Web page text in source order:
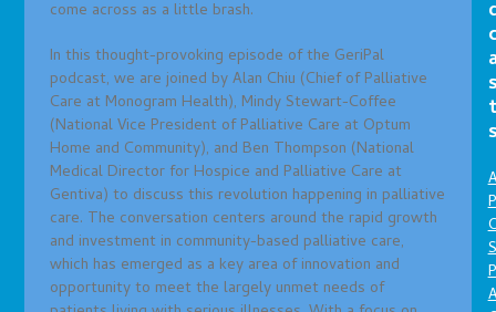
come across as a little brash.
In this thought-provoking episode of the GeriPal
podcast, we are joined by Alan Chiu (Chief of Palliative
Care at Monogram Health), Mindy Stewart-Coffee
(National Vice President of Palliative Care at Optum
Home and Community), and Ben Thompson (National
Medical Director for Hospice and Palliative Care at
Gentiva) to discuss this revolution happening in palliative
care. The conversation centers around the rapid growth
and investment in community-based palliative care,
which has emerged as a key area of innovation and
opportunity to meet the largely unmet needs of